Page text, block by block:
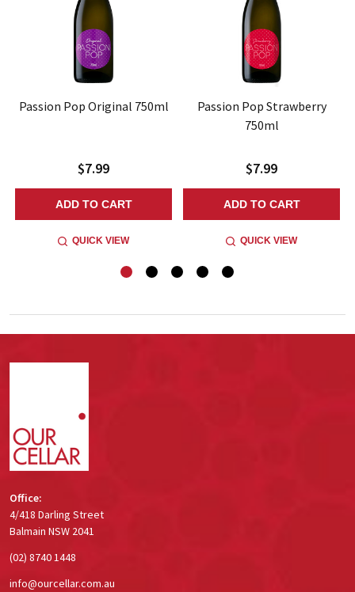
Passion Pop Original 750ml
$7.99
ADD TO CART
QUICK VIEW
Passion Pop Strawberry
750ml
$7.99
ADD TO CART
QUICK VIEW
Office:
4/418 Darling Street
Balmain NSW 2041
(02) 8740 1448
info@ourcellar.com.au